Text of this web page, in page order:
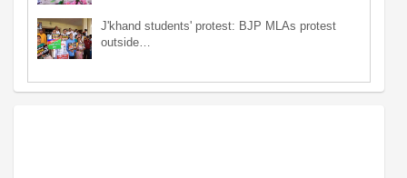
J'khand students' protest: BJP MLAs protest
outside…